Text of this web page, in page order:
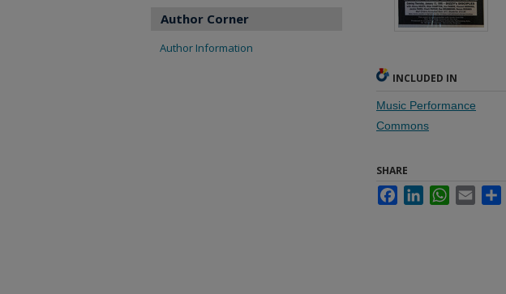
INCLUDED IN
Music Performance
Commons
SHARE
FacebookLinkedInWhatsApp
Email
Author Corner
Author Information